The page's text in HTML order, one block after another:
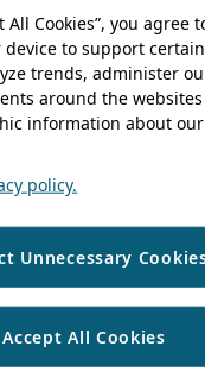
All Cookies”, you agree
device to support certain
trends, administer
around the
information about our
policy.
Unnecessary
Accept All Cookies